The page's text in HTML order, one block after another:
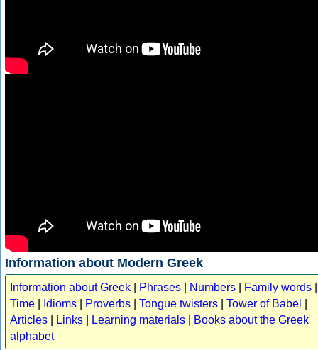
Information about Modern Greek
Information about Greek Phrases Numbers Family words
Time
Idioms Proverbs Tongue twisters Tower of Babel
Articles
Links Learning materials
Books about the Greek
alphabet